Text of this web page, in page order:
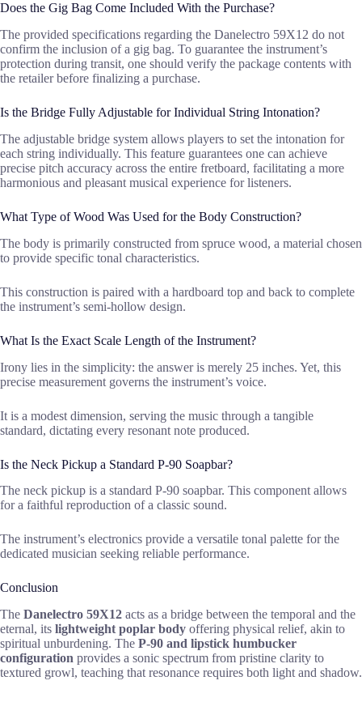
Does the Gig Bag Come Included With the Purchase?
The provided specifications regarding the Danelectro 59X12 do not
confirm the inclusion of a gig bag. To guarantee the instrument’s
protection during transit, one should verify the package contents with
the retailer before finalizing a purchase.
Is the Bridge Fully Adjustable for Individual String Intonation?
The adjustable bridge system allows players to set the intonation for
each string individually. This feature guarantees one can achieve
precise pitch accuracy across the entire fretboard, facilitating a more
harmonious and pleasant musical experience for listeners.
What Type of Wood Was Used for the Body Construction?
The body is primarily constructed from spruce wood, a material chosen
to provide specific tonal characteristics.
This construction is paired with a hardboard top and back to complete
the instrument’s semi-hollow design.
What Is the Exact Scale Length of the Instrument?
Irony lies in the simplicity: the answer is merely 25 inches. Yet, this
precise measurement governs the instrument’s voice.
It is a modest dimension, serving the music through a tangible
standard, dictating every resonant note produced.
Is the Neck Pickup a Standard P-90 Soapbar?
The neck pickup is a standard P-90 soapbar. This component allows
for a faithful reproduction of a classic sound.
The instrument’s electronics provide a versatile tonal palette for the
dedicated musician seeking reliable performance.
Conclusion
The Danelectro 59X12 acts as a bridge between the temporal and the
eternal, its lightweight poplar body offering physical relief, akin to
spiritual unburdening. The P-90 and lipstick humbucker
configuration provides a sonic spectrum from pristine clarity to
textured growl, teaching that resonance requires both light and shadow.